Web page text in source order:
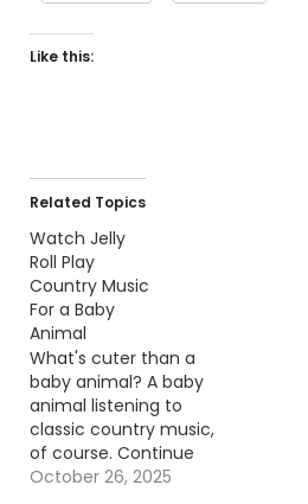
Like this:
Related Topics
Watch Jelly
Roll Play
Country Music
For a Baby
Animal
What's cuter than a
baby animal? A baby
animal listening to
classic country music,
of course. Continue
reading… Go To Source
October 26, 2025